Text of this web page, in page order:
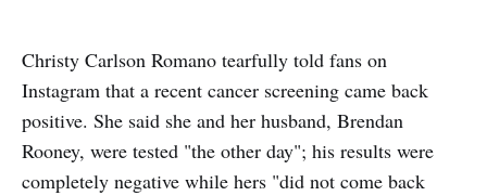
Christy Carlson Romano tearfully told fans on
Instagram that a recent cancer screening came back
positive. She said she and her husband, Brendan
Rooney, were tested "the other day"; his results were
completely negative while hers "did not come back